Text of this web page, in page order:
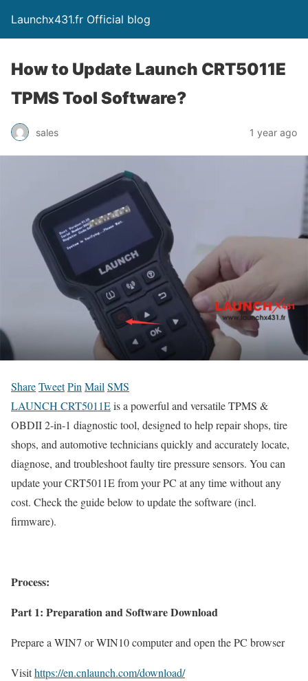
Launchx431.fr Official blog
How to Update Launch CRT5011E
TPMS Tool Software?
sales 1 year ago
ShareTweetPinMailSMS
LAUNCH CRT5011Eis a powerful and versatile TPMS &
OBDII 2-in-1 diagnostic tool, designed to help repair shops, tire
shops, and automotive technicians quickly and accurately locate,
diagnose, and troubleshoot faulty tire pressure sensors. You can
update your CRT5011E from your PC at any time without any
cost. Check the guide below to update the software (incl.
firmware).
Process:
Part 1: Preparation and Software Download
Prepare a WIN7 or WIN10 computer and open the PC browser
Visithttps://en.cnlaunch.com/download/